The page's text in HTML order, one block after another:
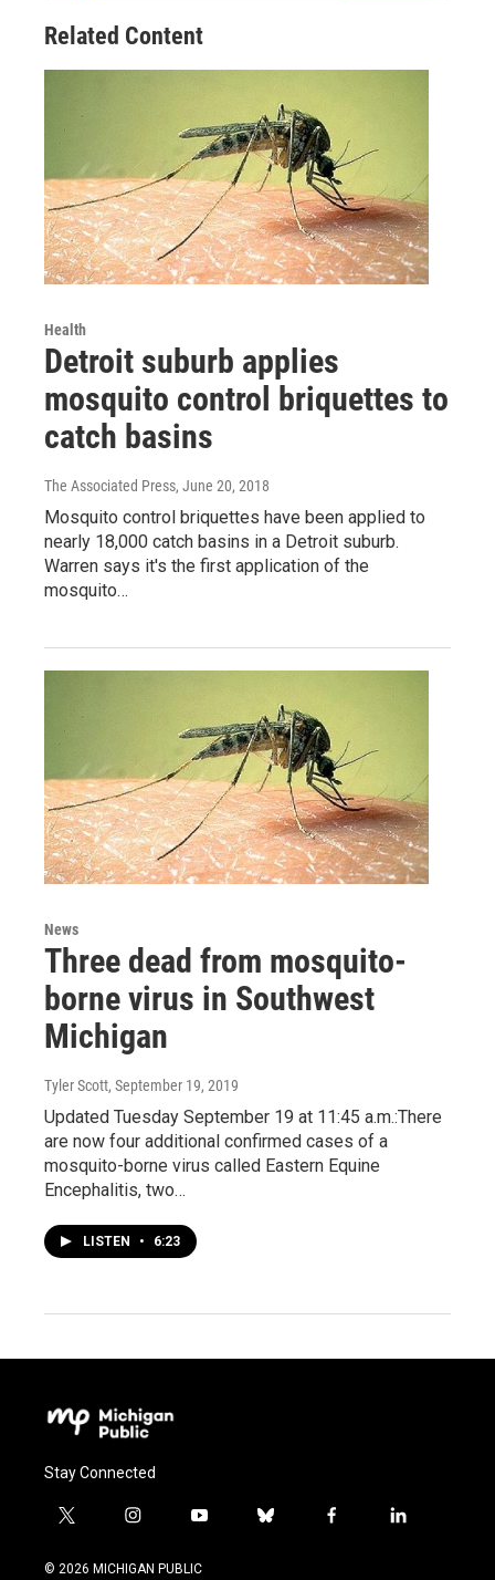
Related Content
Health
Detroit suburb applies
mosquito control briquettes to
catch basins
The Associated Press, June 20, 2018
Mosquito control briquettes have been applied to
nearly 18,000 catch basins in a Detroit suburb.
Warren says it's the first application of the
mosquito…
News
Three dead from mosquito-
borne virus in Southwest
Michigan
Tyler Scott, September 19, 2019
Updated Tuesday September 19 at 11:45 a.m.:There
are now four additional confirmed cases of a
mosquito-borne virus called Eastern Equine
Encephalitis, two…
LISTEN • 6:23
Stay Connected
t
i
i
s
y
u
b
f
l
© 2026 MICHIGAN PUBLIC